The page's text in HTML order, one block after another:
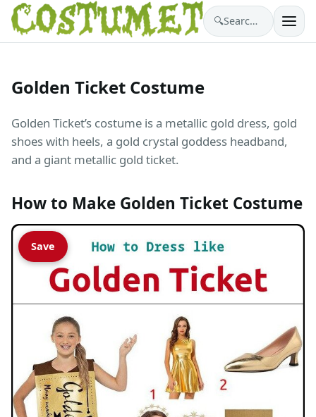
🔍 Search costumes…
Golden Ticket Costume
Golden Ticket’s costume is a metallic gold dress, gold
shoes with heels, a gold crystal goddess headband,
and a giant metallic gold ticket.
How to Make Golden Ticket Costume
Save